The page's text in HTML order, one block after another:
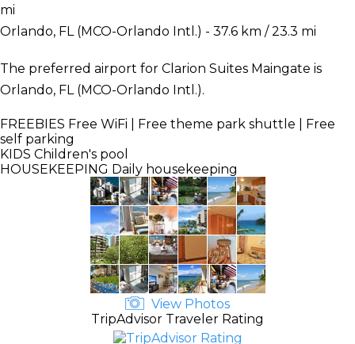
mi
Orlando, FL (MCO-Orlando Intl.) - 37.6 km / 23.3 mi
The preferred airport for Clarion Suites Maingate is
Orlando, FL (MCO-Orlando Intl.).
FREEBIES Free WiFi | Free theme park shuttle | Free
self parking
KIDS Children's pool
HOUSEKEEPING Daily housekeeping
View Photos
TripAdvisor Traveler Rating